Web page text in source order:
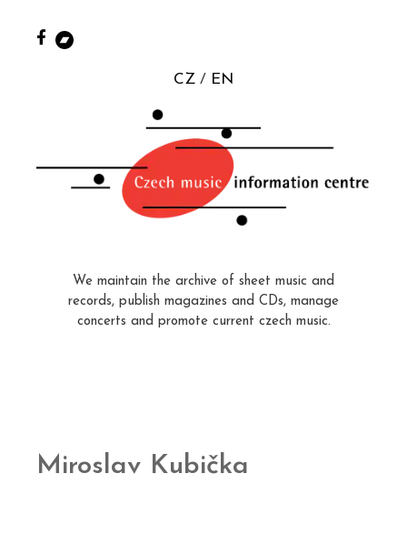
CZ EN
We maintain the archive of sheet music and
records, publish magazines and CDs, manage
concerts and promote current czech music.
Miroslav Kubička